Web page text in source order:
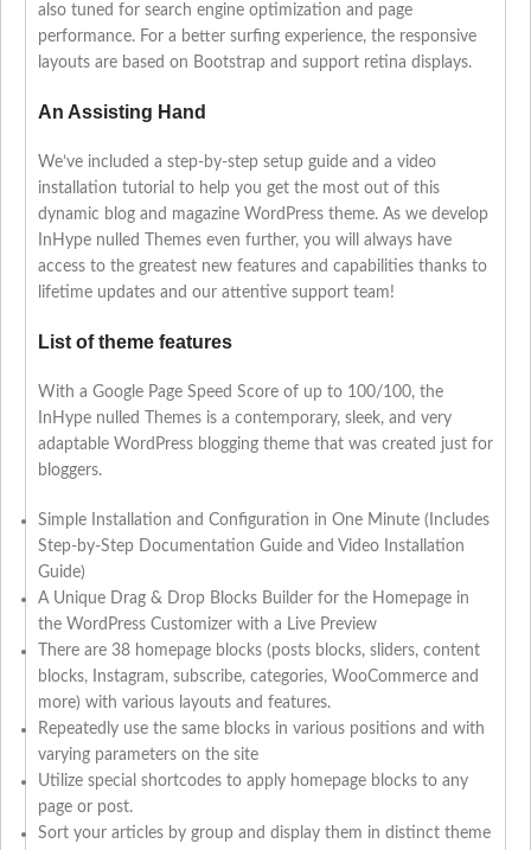
also tuned for search engine optimization and page
performance. For a better surfing experience, the responsive
layouts are based on Bootstrap and support retina displays.
An Assisting Hand
We’ve included a step-by-step setup guide and a video
installation tutorial to help you get the most out of this
dynamic blog and magazine WordPress theme. As we develop
InHype nulled Themes even further, you will always have
access to the greatest new features and capabilities thanks to
lifetime updates and our attentive support team!
List of theme features
With a Google Page Speed Score of up to 100/100, the
InHype nulled Themes is a contemporary, sleek, and very
adaptable WordPress blogging theme that was created just for
bloggers.
Simple Installation and Configuration in One Minute (Includes
Step-by-Step Documentation Guide and Video Installation
Guide)
A Unique Drag & Drop Blocks Builder for the Homepage in
the WordPress Customizer with a Live Preview
There are 38 homepage blocks (posts blocks, sliders, content
blocks, Instagram, subscribe, categories, WooCommerce and
more) with various layouts and features.
Repeatedly use the same blocks in various positions and with
varying parameters on the site
Utilize special shortcodes to apply homepage blocks to any
page or post.
Sort your articles by group and display them in distinct theme